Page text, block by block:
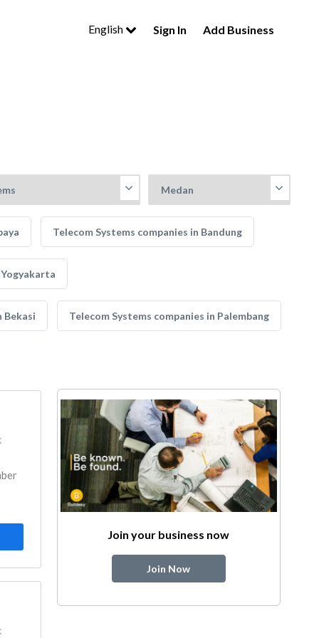
English Sign In Add Business
Telecom Systems companies in Bandung
Bekasi Telecom Systems companies in Palembang
Join your business now
Join Now